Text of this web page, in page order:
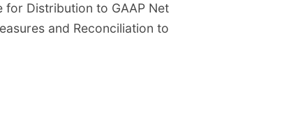
for Distribution to GAAP Net
and Reconciliation to